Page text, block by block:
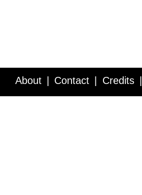
About Contact Credits